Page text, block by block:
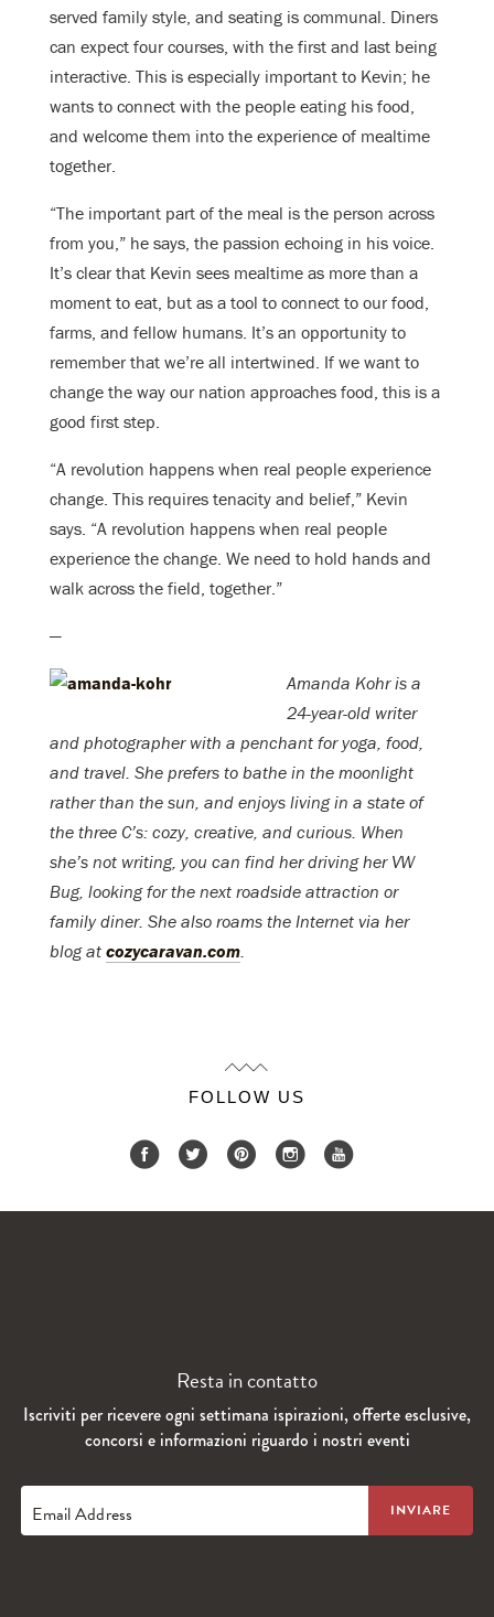
served family style, and seating is communal. Diners
can expect four courses, with the first and last being
interactive. This is especially important to Kevin; he
wants to connect with the people eating his food,
and welcome them into the experience of mealtime
together.
“The important part of the meal is the person across
from you,” he says, the passion echoing in his voice.
It’s clear that Kevin sees mealtime as more than a
moment to eat, but as a tool to connect to our food,
farms, and fellow humans. It’s an opportunity to
remember that we’re all intertwined. If we want to
change the way our nation approaches food, this is a
good first step.
“A revolution happens when real people experience
change. This requires tenacity and belief,” Kevin
says. “A revolution happens when real people
experience the change. We need to hold hands and
walk across the field, together.”
—
Amanda Kohr is a
24-year-old writer
and photographer with a penchant for yoga, food,
and travel. She prefers to bathe in the moonlight
rather than the sun, and enjoys living in a state of
the three C’s: cozy, creative, and curious. When
she’s not writing, you can find her driving her VW
Bug, looking for the next roadside attraction or
family diner. She also roams the Internet via her
blog at cozycaravan.com.
FOLLOW US
Resta in contatto
Iscriviti per ricevere ogni settimana ispirazioni, offerte esclusive,
concorsi e informazioni riguardo i nostri eventi
Email Address